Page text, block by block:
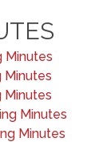
Minutes
Minutes
Minutes
Minutes
Minutes